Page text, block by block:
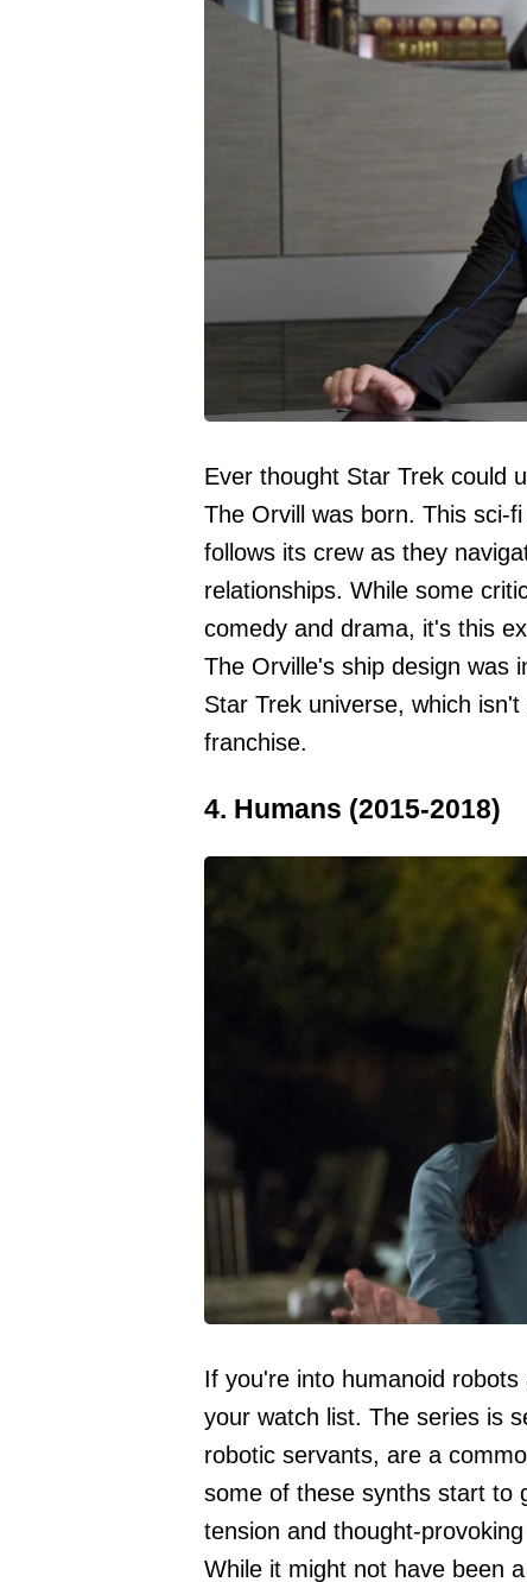
Ever thought Star Trek could
The Orvill was born. This sci-
follows its crew as they
relationships. While some
comedy and drama, it's this
The Orville's ship design was
Star Trek universe, which
franchise.
4. Humans (2015-2018)
If you're into humanoid
your watch list. The series is
robotic servants, are a
some of these synths start to
tension and thought-
While it might not have been